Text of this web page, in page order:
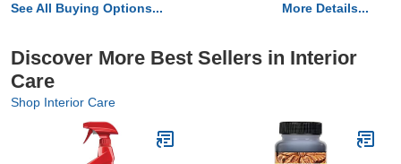
See All Buying Options... More Details...
Discover More Best Sellers in Interior
Care
Shop Interior Care